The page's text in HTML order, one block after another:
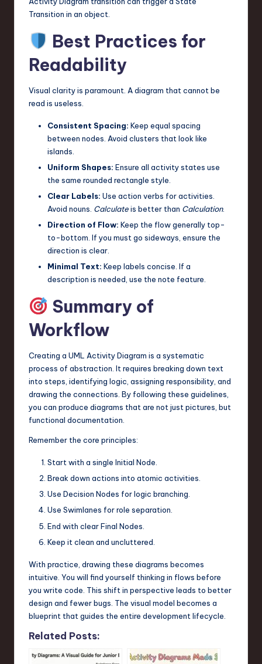
Transition in an object.
Best Practices for
Readability
Visual clarity is paramount. A diagram that cannot be
read is useless.
Consistent Spacing: Keep equal spacing
between nodes. Avoid clusters that look like
islands.
Uniform Shapes: Ensure all activity states use
the same rounded rectangle style.
Clear Labels: Use action verbs for activities.
Avoid nouns. Calculateis better than Calculation.
Direction of Flow: Keep the flow generally top-
to-bottom. If you must go sideways, ensure the
direction is clear.
Minimal Text: Keep labels concise. If a
description is needed, use the note feature.
Summary of
Workflow
Creating a UML Activity Diagram is a systematic
process of abstraction. It requires breaking down text
into steps, identifying logic, assigning responsibility, and
drawing the connections. By following these guidelines,
you can produce diagrams that are not just pictures, but
functional documentation.
Remember the core principles:
Start with a single Initial Node.
Break down actions into atomic activities.
Use Decision Nodes for logic branching.
Use Swimlanes for role separation.
End with clear Final Nodes.
Keep it clean and uncluttered.
With practice, drawing these diagrams becomes
intuitive. You will find yourself thinking in flows before
you write code. This shift in perspective leads to better
design and fewer bugs. The visual model becomes a
blueprint that guides the entire development lifecycle.
Related Posts: